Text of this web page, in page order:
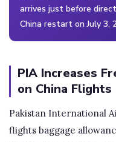
arrives just before
China restart on July 3,
PIA Increases
on China Flights
Pakistan International
flights baggage